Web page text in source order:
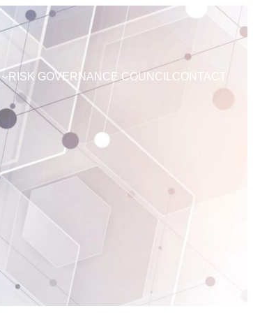
RISK GOVERNANCE COUNCIL CONTACT